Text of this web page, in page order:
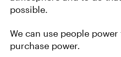
possible.
We can use people
purchase power.